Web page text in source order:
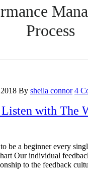
Process
By sheila connor 4
Listen with The
be a beginner every
Our individual
to the feedback